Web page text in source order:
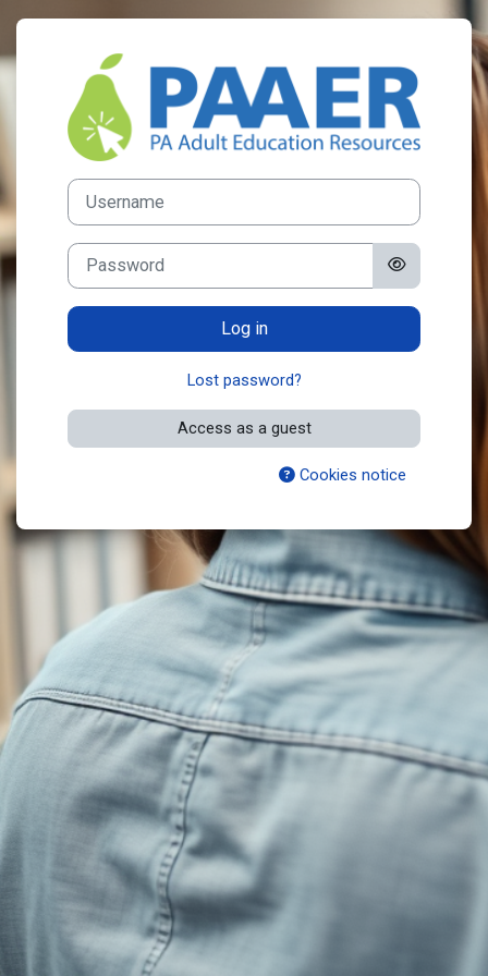
Log in to PA
Username
Password
Log in
Lost password?
Access as a guest
Cookies notice